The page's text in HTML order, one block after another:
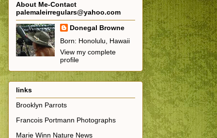
About Me-Contact
palemaleirregulars@yahoo.com
Donegal Browne
Born: Honolulu, Hawaii
View my complete
profile
links
Brooklyn Parrots
Francois Portmann Photographs
Marie Winn Nature News